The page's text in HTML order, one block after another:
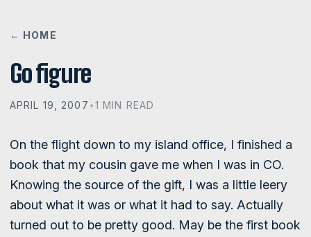
← HOME
Go figure
APRIL 19, 2007 •1 MIN READ
On the flight down to my island office, I finished a
book that my cousin gave me when I was in CO.
Knowing the source of the gift, I was a little leery
about what it was or what it had to say. Actually
turned out to be pretty good. May be the first book